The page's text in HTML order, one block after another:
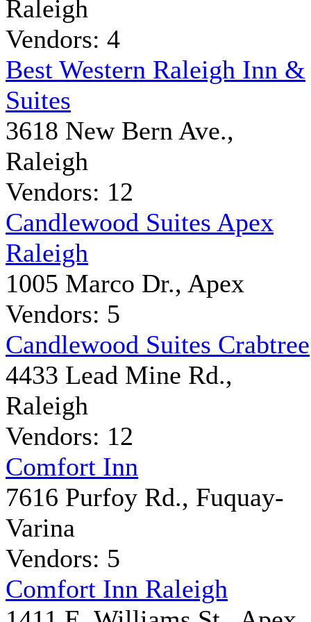
Raleigh
Vendors: 4
Best Western Raleigh Inn &
Suites
3618 New Bern Ave.,
Raleigh
Vendors: 12
Candlewood Suites Apex
Raleigh
1005 Marco Dr., Apex
Vendors: 5
Candlewood Suites Crabtree
4433 Lead Mine Rd.,
Raleigh
Vendors: 12
Comfort Inn
7616 Purfoy Rd., Fuquay-
Varina
Vendors: 5
Comfort Inn Raleigh